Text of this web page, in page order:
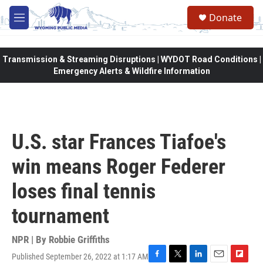
Skip to main content
M
e
Donate
Transmission & Streaming Disruptions | WYDOT Road Conditions |
Emergency Alerts & Wildfire Information
U.S. star Frances Tiafoe's
win means Roger Federer
loses final tennis
tournament
NPR | By Robbie Griffiths
Published September 26, 2022 at 1:17 AM